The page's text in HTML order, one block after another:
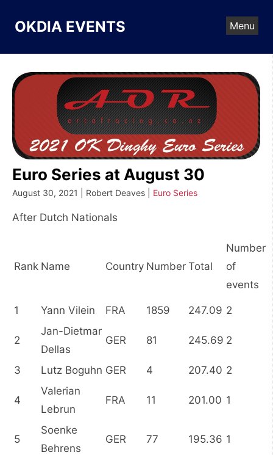
content
OKDIA EVENTS Menu
Euro Series at August 30
August 30, 2021 | Robert Deaves | Euro Series
After Dutch Nationals
Rank Name Country Number Total
Number
of
events
1 Yann Vilein FRA 1859 247.09 2
2
Jan-Dietmar
Dellas
GER 81 245.69 2
3 Lutz Boguhn GER 4 207.40 2
4
Valerian
Lebrun
FRA 11 201.00 1
5
Soenke
Behrens
GER 77 195.36 1